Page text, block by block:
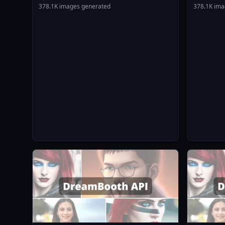
378.1K images generated 378.1K